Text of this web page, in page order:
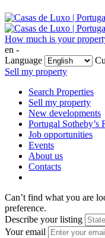
How much is your
en -
Language
Sell my property
Search Properties
Sell my property
New developments
Portugal Sotheby’s
Job opportunities
Events
About us
Contacts
Can’t find what you are
preference.
Describe your listing
Your email